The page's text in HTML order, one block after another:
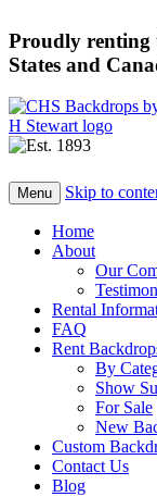
Proudly renting
States and
Menu Skip to
Home
About
Our
Rental
FAQ
Rent
By
Show
For Sale
New
Custom
Contact Us
Blog